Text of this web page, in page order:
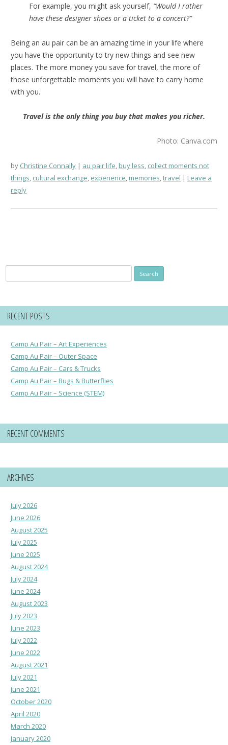
For example, you might ask yourself, “Would I rather
have these designer shoes or a ticket to a concert?”
Being an au pair can be an amazing time in your life where
you have the opportunity to try new things and see new
places. The more money you save for travel, the more of
those unforgettable moments you will have to carry home
with you.
Travel is the only thing you buy that makes you richer.
Photo: Canva.com
by Christine Connally au pair life,buy less, collect moments not
things, cultural exchange, experience,memories,travel
Leave a
reply
for:
RECENT POSTS
Camp Au Pair – Art Experiences
Camp Au Pair – Outer Space
Camp Au Pair – Cars & Trucks
Camp Au Pair – Bugs & Butterflies
Camp Au Pair – Science (STEM)
RECENT COMMENTS
ARCHIVES
July 2026
June 2026
August 2025
July 2025
June 2025
August 2024
July 2024
June 2024
August 2023
July 2023
June 2023
July 2022
June 2022
August 2021
July 2021
June 2021
October 2020
April 2020
March 2020
January 2020